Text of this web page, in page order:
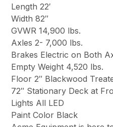
Length 22′
Width 82″
GVWR 14,900 lbs.
Axles 2- 7,000 lbs.
Brakes Electric on Both
Empty Weight 4,520 lbs.
Floor 2″ Blackwood
72″ Stationary Deck at
Lights All LED
Paint Color Black